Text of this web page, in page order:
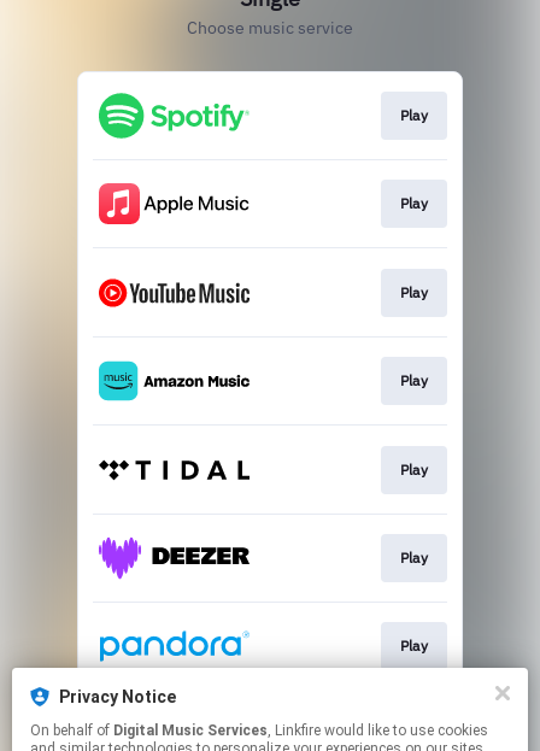
Choose music service
Play
Play
Play
Play
Play
Play
Play
Play
Privacy Notice
On behalf of Digital Music Services, Linkfire would like to use cookies